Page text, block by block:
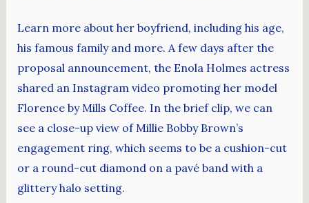
Learn more about her boyfriend, including his age,
his famous family and more. A few days after the
proposal announcement, the Enola Holmes actress
shared an Instagram video promoting her model
Florence by Mills Coffee. In the brief clip, we can
see a close-up view of Millie Bobby Brown’s
engagement ring, which seems to be a cushion-cut
or a round-cut diamond on a pavé band with a
glittery halo setting.